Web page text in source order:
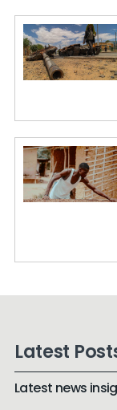
Latest
Latest news